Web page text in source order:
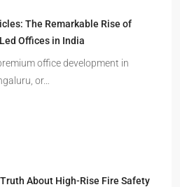
The Remarkable Rise of
Offices in India
office development in
or…
About High-Rise Fire Safety